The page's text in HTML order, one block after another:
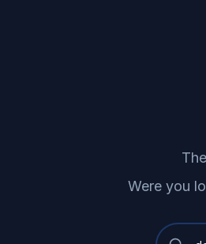
Were you